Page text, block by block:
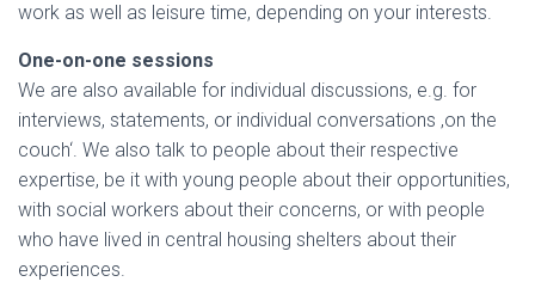
work as well as leisure time, depending on your interests.
One-on-one sessions
We are also available for individual discussions, e.g. for
interviews, statements, or individual conversations ‚on the
couch‘. We also talk to people about their respective
expertise, be it with young people about their opportunities,
with social workers about their concerns, or with people
who have lived in central housing shelters about their
experiences.